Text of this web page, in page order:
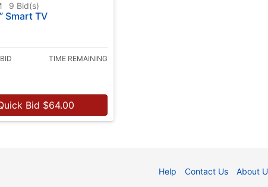
9 Bid(s)
Smart TV
TIME REMAINING
Bid $64.00
Help Contact Us About